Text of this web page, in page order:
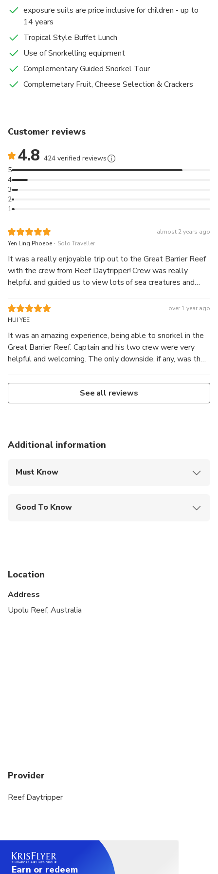
exposure suits are price inclusive for children - up to
14 years
Tropical Style Buffet Lunch
Use of Snorkelling equipment
Complementary Guided Snorkel Tour
Complemetary Fruit, Cheese Selection & Crackers
Customer reviews
4.8 424 verified reviews
1
2
3
4
5
almost 2 years ago
Yen Ling Phoebe . Solo Traveller
It was a really enjoyable trip out to the Great Barrier Reef
with the crew from Reef Daytripper! Crew was really
helpful and guided us to view lots of sea creatures and
over 1 year ago
HUI YEE
It was an amazing experience, being able to snorkel in the
Great Barrier Reef. Captain and his two crew were very
helpful and welcoming. The only downside, if any, was the
who never swam in the open sea before!
See all reviews
Additional information
Must Know
Good To Know
Not recommended for travelers with poor
Travelers should have at least a moderate level of
Location
Address
Upolu Reef, Australia
Provider
Reef Daytripper
Earn or redeem